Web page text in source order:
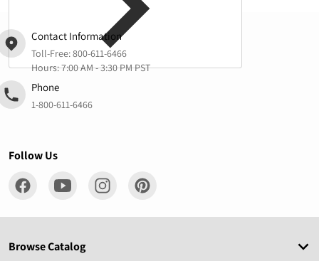
Contact Information
Toll-Free:800-611-6466
Hours: 7:00 AM - 3:30 PM PST
Phone
1-800-611-6466
Follow Us
Browse Catalog